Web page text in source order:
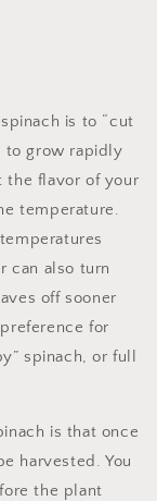
is to “cut
to grow rapidly
the flavor of your
temperature.
can also turn
off sooner
for
spinach, or full
is that once
harvested. You
the plant